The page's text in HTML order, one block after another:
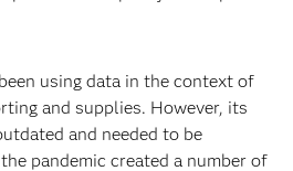
using data in the context of
and supplies. However, its
and needed to be
pandemic created a number of